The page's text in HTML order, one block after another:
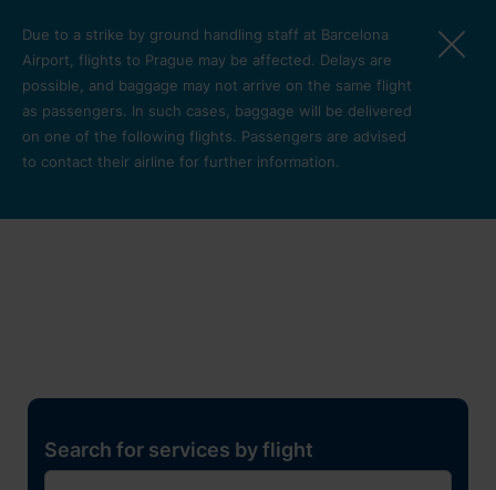
Due to a strike by ground handling staff at Barcelona
Airport, flights to Prague may be affected. Delays are
possible, and baggage may not arrive on the same flight
as passengers. In such cases, baggage will be delivered
on one of the following flights. Passengers are advised
to contact their airline for further information.
Search for services by flight